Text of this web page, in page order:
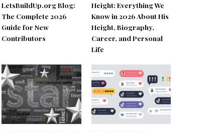
LetsBuildUp.org Blog:
The Complete 2026
Guide for New
Contributors
Height: Everything We
Know in 2026 About His
Height, Biography,
Career, and Personal
Life